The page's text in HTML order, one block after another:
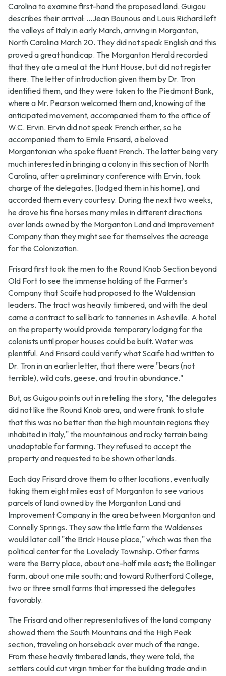
Carolina to examine first-hand the proposed land. Guigou
describes their arrival: ...Jean Bounous and Louis Richard left
the valleys of Italy in early March, arriving in Morganton,
North Carolina March 20. They did not speak English and this
proved a great handicap. The Morganton Herald recorded
that they ate a meal at the Hunt House, but did not register
there. The letter of introduction given them by Dr. Tron
identified them, and they were taken to the Piedmont Bank,
where a Mr. Pearson welcomed them and, knowing of the
anticipated movement, accompanied them to the office of
W.C. Ervin. Ervin did not speak French either, so he
accompanied them to Emile Frisard, a beloved
Morgantonian who spoke fluent French. The latter being very
much interested in bringing a colony in this section of North
Carolina, after a preliminary conference with Ervin, took
charge of the delegates, [lodged them in his home], and
accorded them every courtesy. During the next two weeks,
he drove his fine horses many miles in different directions
over lands owned by the Morganton Land and Improvement
Company than they might see for themselves the acreage
for the Colonization.
Frisard first took the men to the Round Knob Section beyond
Old Fort to see the immense holding of the Farmer's
Company that Scaife had proposed to the Waldensian
leaders. The tract was heavily timbered, and with the deal
came a contract to sell bark to tanneries in Asheville. A hotel
on the property would provide temporary lodging for the
colonists until proper houses could be built. Water was
plentiful. And Frisard could verify what Scaife had written to
Dr. Tron in an earlier letter, that there were "bears (not
terrible), wild cats, geese, and trout in abundance."
But, as Guigou points out in retelling the story, "the delegates
did not like the Round Knob area, and were frank to state
that this was no better than the high mountain regions they
inhabited in Italy," the mountainous and rocky terrain being
unadaptable for farming. They refused to accept the
property and requested to be shown other lands.
Each day Frisard drove them to other locations, eventually
taking them eight miles east of Morganton to see various
parcels of land owned by the Morganton Land and
Improvement Company in the area between Morganton and
Connelly Springs. They saw the little farm the Waldenses
would later call "the Brick House place," which was then the
political center for the Lovelady Township. Other farms
were the Berry place, about one-half mile east; the Bollinger
farm, about one mile south; and toward Rutherford College,
two or three small farms that impressed the delegates
favorably.
The Frisard and other representatives of the land company
showed them the South Mountains and the High Peak
section, traveling on horseback over much of the range.
From these heavily timbered lands, they were told, the
settlers could cut virgin timber for the building trade and in